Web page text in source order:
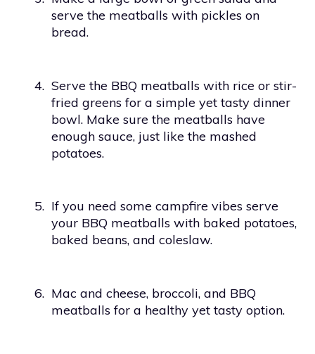
serve the meatballs with pickles on
bread.
4. Serve the BBQ meatballs with rice or stir-
fried greens for a simple yet tasty dinner
bowl. Make sure the meatballs have
enough sauce, just like the mashed
potatoes.
5. If you need some campfire vibes serve
your BBQ meatballs with baked potatoes,
baked beans, and coleslaw.
6. Mac and cheese, broccoli, and BBQ
meatballs for a healthy yet tasty option.